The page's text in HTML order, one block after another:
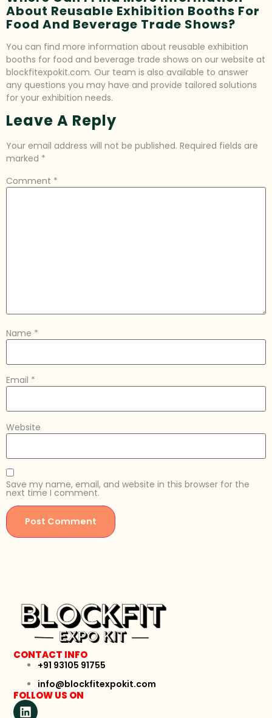
About Reusable Exhibition Booths For
Food And Beverage Trade Shows?
You can find more information about reusable exhibition
booths for food and beverage trade shows on our website at
blockfitexpokit.com. Our team is also available to answer
any questions you may have and provide tailored solutions
for your exhibition needs.
Leave A Reply
Your email address will not be published. Required fields are
marked *
Comment *
Name *
Email *
Website
Save my name, email, and website in this browser for the
next time I comment.
CONTACT INFO
+91 93105 91755
info@blockfitexpokit.com
FOLLOW US ON